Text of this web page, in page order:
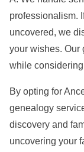
professionalism.
uncovered, we
your wishes. Our
while
By opting for
genealogy
discovery and
uncovering your